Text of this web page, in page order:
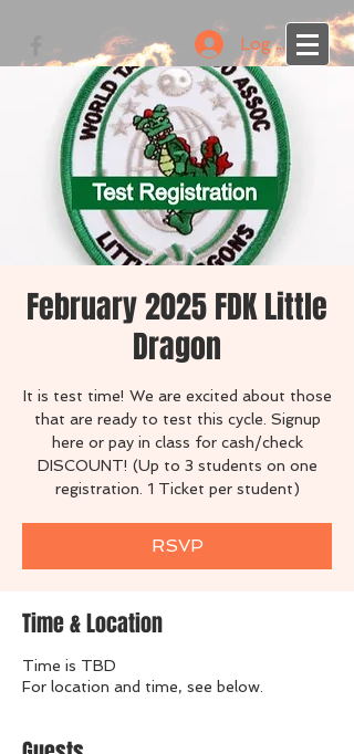
Log In
February 2025 FDK Little
Dragon
It is test time! We are excited about those
that are ready to test this cycle. Signup
here or pay in class for cash/check
DISCOUNT! (Up to 3 students on one
registration. 1 Ticket per student)
RSVP
Time & Location
Time is TBD
For location and time, see below.